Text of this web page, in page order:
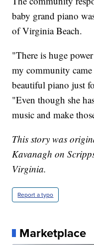
baby grand piano
of Virginia Beach.
"There is huge
my community
beautiful piano just
"Even though she
music and make
This story was
Kavanagh on
Virginia.
Report a typo
Marketplace